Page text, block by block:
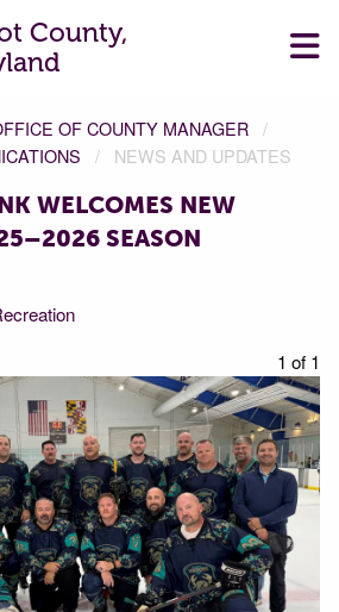
County,
OF COUNTY MANAGER
NEWS AND UPDATES
WELCOMES NEW
SEASON
1 of 1